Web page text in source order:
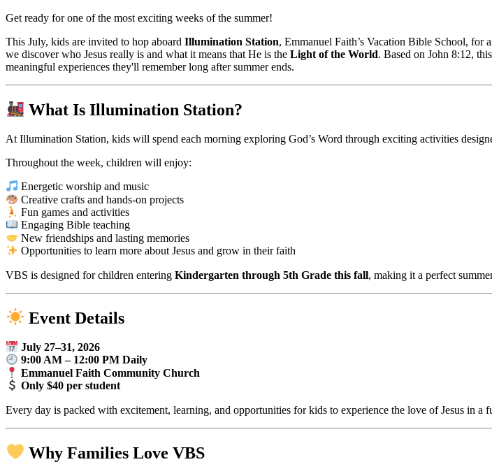
Get ready for one of the most exciting weeks of the summer!
This July, kids are invited to hop aboard Illumination Station, Emmanuel Faith’s Vacation Bible School, for
we discover who Jesus really is and what it means that He is the Light of the World. Based on John 8:12,
meaningful experiences they'll remember long after summer ends.
What Is Illumination Station?
At Illumination Station, kids will spend each morning exploring God’s Word through exciting activities
Throughout the week, children will enjoy:
Energetic worship and music
Creative crafts and hands-on projects
Fun games and activities
Engaging Bible teaching
New friendships and lasting memories
Opportunities to learn more about Jesus and grow in their faith
VBS is designed for children entering Kindergarten through 5th Grade this fall, making it a perfect
Event Details
July 27–31, 2026
9:00 AM – 12:00 PM Daily
Emmanuel Faith Community Church
Only $40 per student
Every day is packed with excitement, learning, and opportunities for kids to experience the love of Jesus in a
Why Families Love VBS